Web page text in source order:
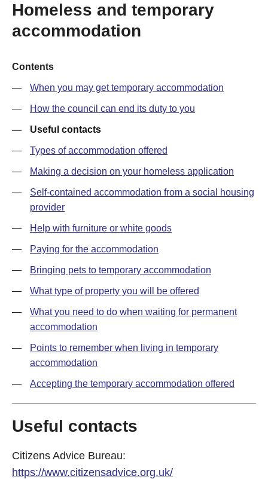
Homeless and temporary
accommodation
Contents
When you may get temporary accommodation
How the council can end its duty to you
Useful contacts
Types of accommodation offered
Making a decision on your homeless application
Self-contained accommodation from a social housing
provider
Help with furniture or white goods
Paying for the accommodation
Bringing pets to temporary accommodation
What type of property you will be offered
What you need to do when waiting for permanent
accommodation
Points to remember when living in temporary
accommodation
Accepting the temporary accommodation offered
Useful contacts
Citizens Advice Bureau:
https://www.citizensadvice.org.uk/